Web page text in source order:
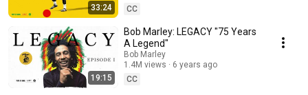
33:24
CC
19:15
Bob Marley: LEGACY "75 Years
A Legend"
Bob Marley
1.4M views
6 years ago
CC